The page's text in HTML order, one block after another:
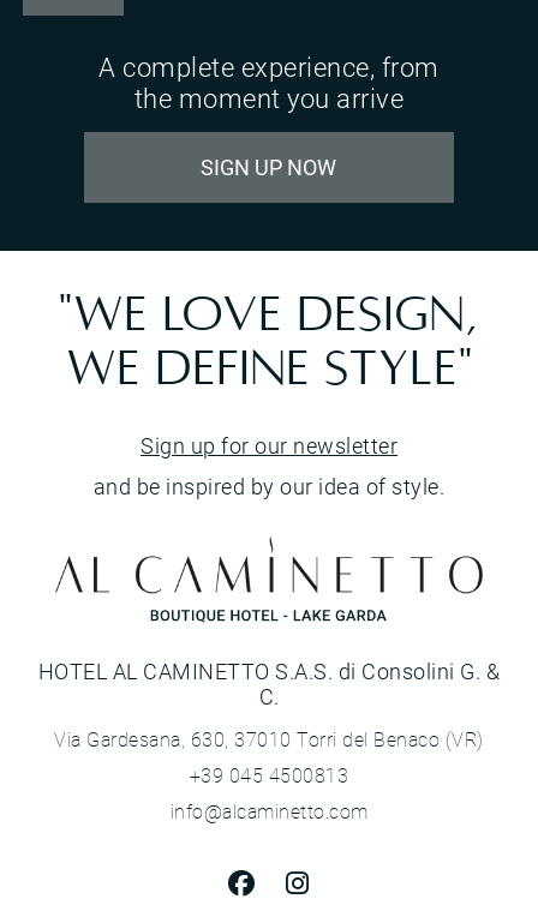
A complete experience, from
the moment you arrive
SIGN UP NOW
"WE LOVE DESIGN,
WE DEFINE STYLE"
Sign up for our newsletter
and be inspired by our idea of style.
HOTEL AL CAMINETTO S.A.S. di Consolini G. &
C.
Via Gardesana, 630, 37010 Torri del Benaco (VR)
+39 045 4500813
info@alcaminetto.com